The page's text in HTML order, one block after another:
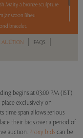
Maity, a bronze sculpture
Janszoon Blaeu
bracelet.
AUCTION FAQS
begins at 03:00 PM (IST)
exclusively on
time span allows serious
their bids over a period of
auction. Proxy bids can be